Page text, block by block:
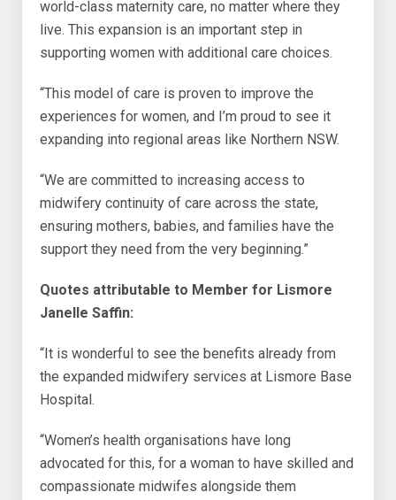
world-class maternity care, no matter where they
live. This expansion is an important step in
supporting women with additional care choices.
“This model of care is proven to improve the
experiences for women, and I’m proud to see it
expanding into regional areas like Northern NSW.
“We are committed to increasing access to
midwifery continuity of care across the state,
ensuring mothers, babies, and families have the
support they need from the very beginning.”
Quotes attributable to Member for Lismore
Janelle Saffin:
“It is wonderful to see the benefits already from
the expanded midwifery services at Lismore Base
Hospital.
“Women’s health organisations have long
advocated for this, for a woman to have skilled and
compassionate midwifes alongside them